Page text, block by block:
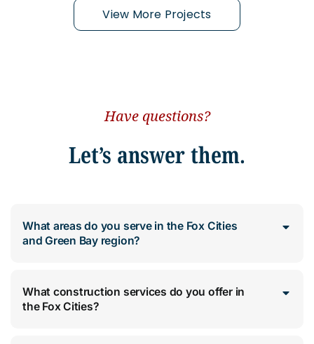
View More Projects
Have questions?
Let’s answer them.
What areas do you serve in the Fox Cities
and Green Bay region?
What construction services do you offer in
the Fox Cities?